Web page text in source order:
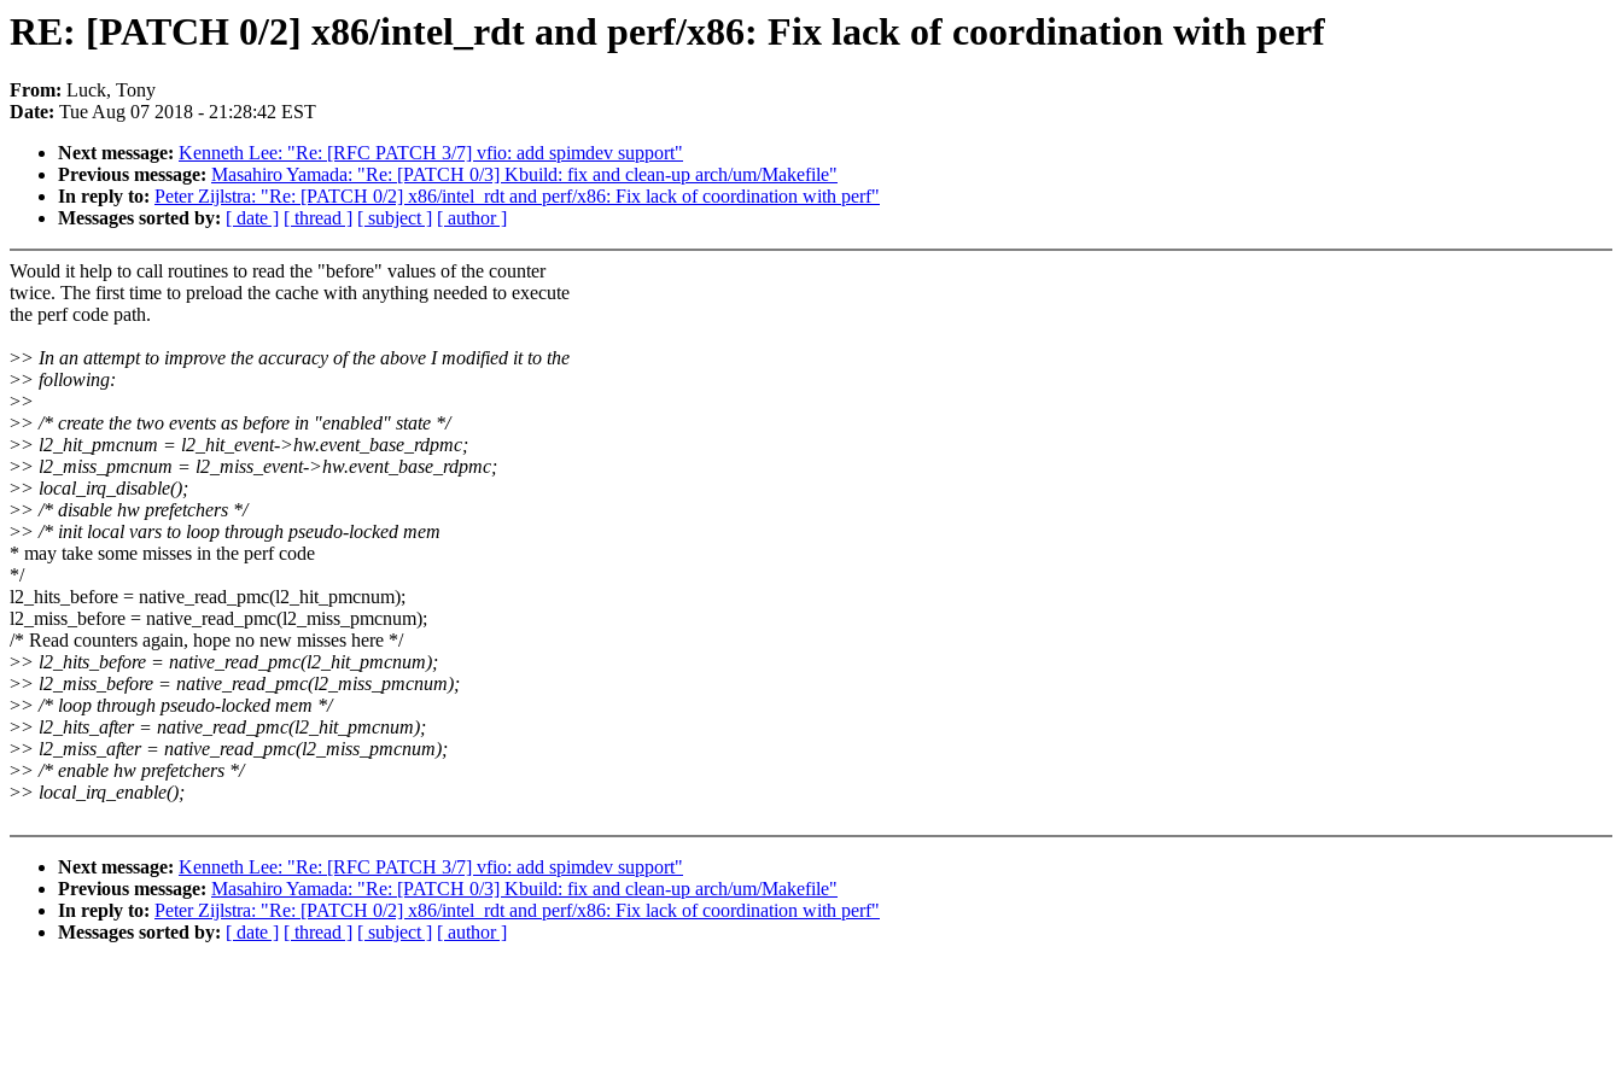
RE: [PATCH 0/2] x86/intel_rdt and perf/x86: Fix lack of coordination with perf
From: Luck, Tony
Date: Tue Aug 07 2018 - 21:28:42 EST
Next message: Kenneth Lee: "Re: [RFC PATCH 3/7] vfio: add spimdev support"
Previous message: Masahiro Yamada: "Re: [PATCH 0/3] Kbuild: fix and clean-up arch/um/Makefile"
In reply to: Peter Zijlstra: "Re: [PATCH 0/2] x86/intel_rdt and perf/x86: Fix lack of coordination with perf"
Messages sorted by: [ date ] [ thread ] [ subject ] [ author ]
Would it help to call routines to read the "before" values of the counter
twice. The first time to preload the cache with anything needed to execute
the perf code path.
>> In an attempt to improve the accuracy of the above I modified it to the
>> following:
>>
>> /* create the two events as before in "enabled" state */
>> l2_hit_pmcnum = l2_hit_event->hw.event_base_rdpmc;
>> l2_miss_pmcnum = l2_miss_event->hw.event_base_rdpmc;
>> local_irq_disable();
>> /* disable hw prefetchers */
>> /* init local vars to loop through pseudo-locked mem
* may take some misses in the perf code
*/
l2_hits_before = native_read_pmc(l2_hit_pmcnum);
l2_miss_before = native_read_pmc(l2_miss_pmcnum);
/* Read counters again, hope no new misses here */
>> l2_hits_before = native_read_pmc(l2_hit_pmcnum);
>> l2_miss_before = native_read_pmc(l2_miss_pmcnum);
>> /* loop through pseudo-locked mem */
>> l2_hits_after = native_read_pmc(l2_hit_pmcnum);
>> l2_miss_after = native_read_pmc(l2_miss_pmcnum);
>> /* enable hw prefetchers */
>> local_irq_enable();
Next message: Kenneth Lee: "Re: [RFC PATCH 3/7] vfio: add spimdev support"
Previous message: Masahiro Yamada: "Re: [PATCH 0/3] Kbuild: fix and clean-up arch/um/Makefile"
In reply to: Peter Zijlstra: "Re: [PATCH 0/2] x86/intel_rdt and perf/x86: Fix lack of coordination with perf"
Messages sorted by: [ date ] [ thread ] [ subject ] [ author ]